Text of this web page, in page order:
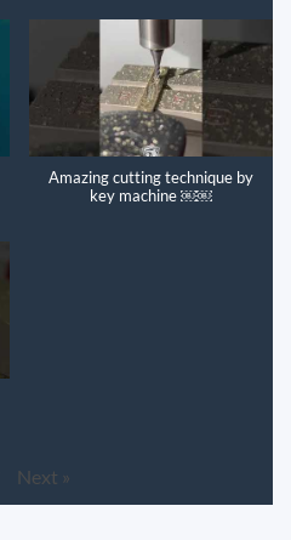
Amazing cutting technique by
key machine ￼￼
Next »